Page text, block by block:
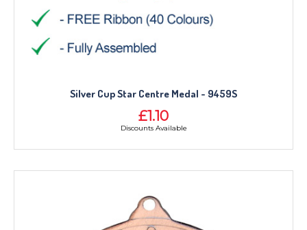
Silver Cup Star Centre Medal - 9459S
£1.10
Discounts Available